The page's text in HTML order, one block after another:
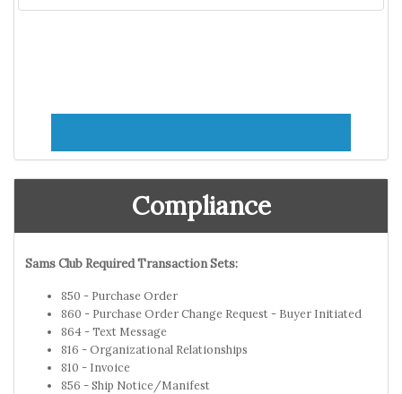
Compliance
Sams Club Required Transaction Sets:
850 - Purchase Order
860 - Purchase Order Change Request - Buyer Initiated
864 - Text Message
816 - Organizational Relationships
810 - Invoice
856 - Ship Notice/Manifest